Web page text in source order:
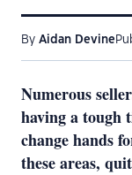
By Aidan Devine
Numerous
having a tough
change hands
these areas,